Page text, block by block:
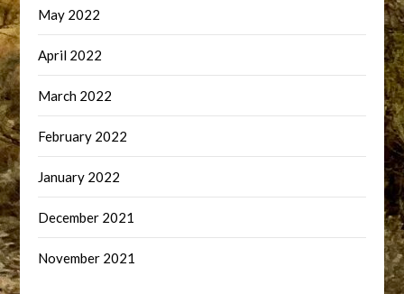
May 2022
April 2022
March 2022
February 2022
January 2022
December 2021
November 2021